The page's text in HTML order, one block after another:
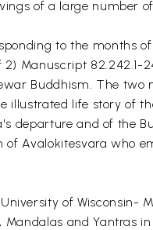
of a large number
to the months
Manuscript 82.242.1-
Buddhism. The two
life story of
departure and of the
Avalokitesvara who
of Wisconsin-
and Yantras